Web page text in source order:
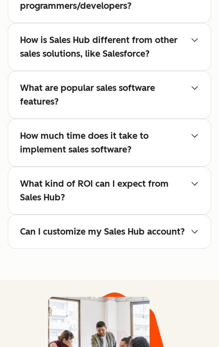
programmers/developers?
How is Sales Hub different from other
sales solutions, like Salesforce?
What are popular sales software
features?
How much time does it take to
implement sales software?
What kind of ROI can I expect from
Sales Hub?
Can I customize my Sales Hub account?